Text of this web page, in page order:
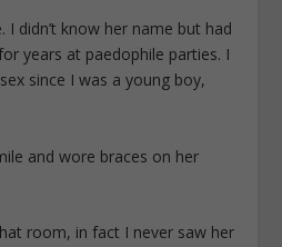
I didn’t know her name but had
years at paedophile parties. I
since I was a young boy,
and wore braces on her
room, in fact I never saw her